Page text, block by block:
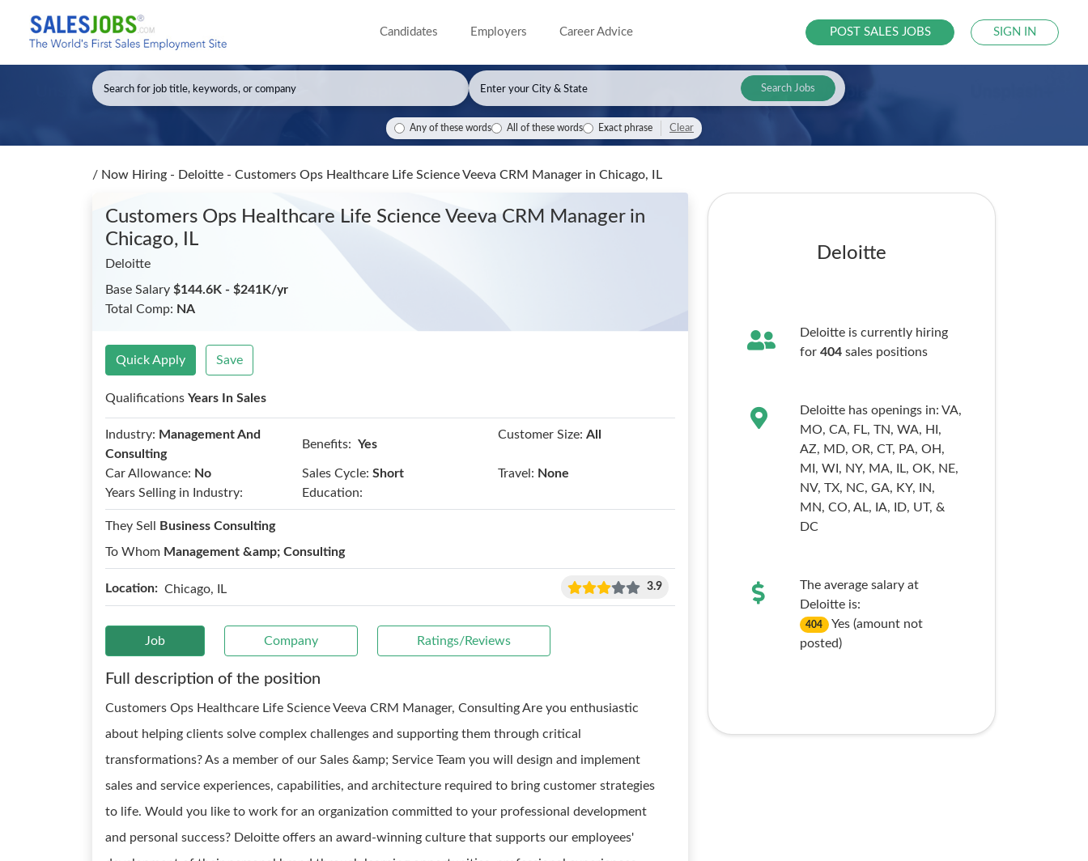
Candidates Employers Career Advice POST SALES JOBS SIGN IN
Search Jobs
Any of these words All of these words Exact phrase Clear
/ Now Hiring - Deloitte - Customers Ops Healthcare Life Science Veeva CRM Manager in Chicago, IL
Customers Ops Healthcare Life Science Veeva CRM Manager in
Chicago, IL
Deloitte
Base Salary $144.6K - $241K/yr
Total Comp: NA
Quick Apply Save
Qualifications Years In Sales
Industry: Management And
Consulting
Benefits: Yes
Customer Size: All
Car Allowance: No Sales Cycle: Short Travel: None
Years Selling in Industry:
Education:
They Sell
Business Consulting
To Whom Management &amp; Consulting
Location: Chicago, IL 3.9
Job Company Ratings/Reviews
Full description of the position
Customers Ops Healthcare Life Science Veeva CRM Manager, Consulting Are you enthusiastic
about helping clients solve complex challenges and supporting them through critical
transformations? As a member of our Sales &amp; Service Team you will design and implement
sales and service experiences, capabilities, and architecture required to bring customer strategies
to life. Would you like to work for an organization committed to your professional development
and personal success? Deloitte offers an award-winning culture that supports our employees'
Deloitte
Deloitte is currently hiring
for 404sales positions
Deloitte has openings in: VA,
MO, CA, FL, TN, WA, HI,
AZ, MD, OR, CT, PA, OH,
MI, WI, NY, MA, IL, OK, NE,
NV, TX, NC, GA, KY,
IN,
MN, CO, AL, IA, ID, UT, &
DC
The average salary at
Deloitte is:
404
Yes (amount not
posted)